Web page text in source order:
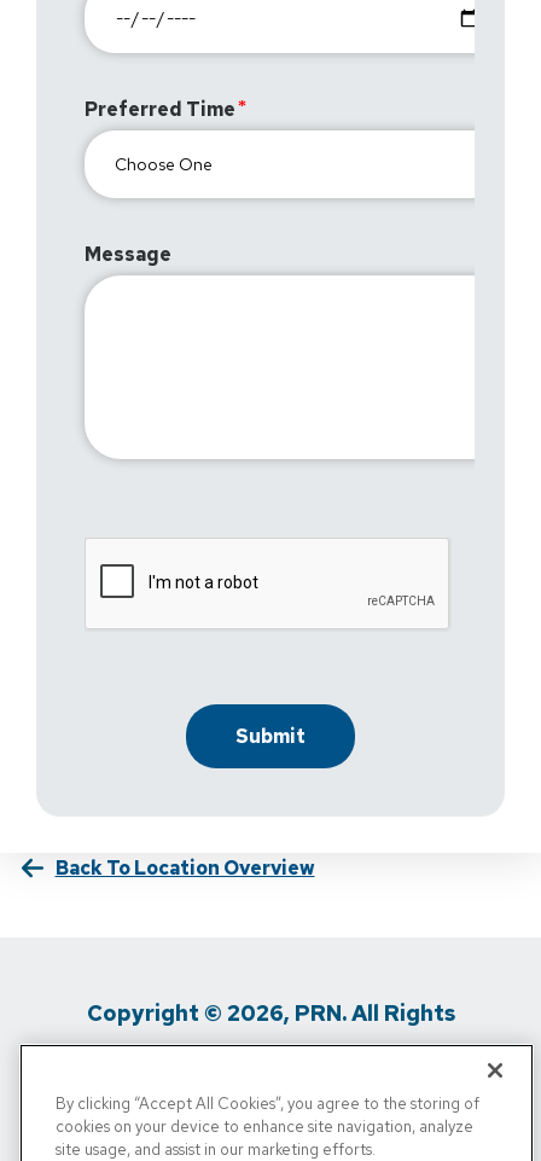
Preferred Time
Message
Back To Location Overview
Copyright © 2026, PRN. All Rights
Privacy Policy / Terms Of Use / Media
By clicking “Accept All Cookies”, you agree to the storing of
cookies on your device to enhance site navigation, analyze
site usage, and assist in our marketing efforts.